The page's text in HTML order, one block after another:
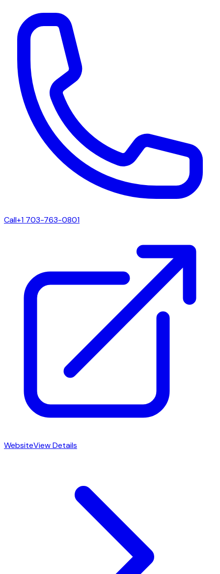
Call+1 703-763-0801
WebsiteView Details